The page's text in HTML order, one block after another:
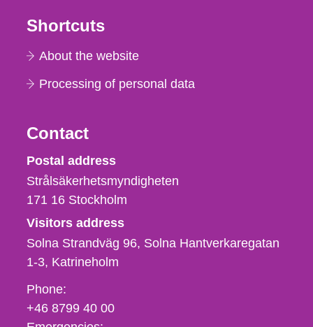
Shortcuts
About the website
Processing of personal data
Contact
Strålsäkerhetsmyndigheten
Postal address
Strålsäkerhetsmyndigheten
171 16 Stockholm
Visitors address
Solna Strandväg 96, Solna Hantverkaregatan
1-3 Katrineholm
Phone,
fax
och
Phone:
+46 8799 40 00